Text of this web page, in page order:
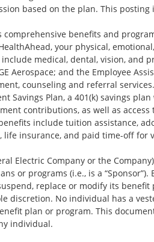
based on the plan. This posting
comprehensive benefits and
your physical,
medical, dental, vision, and
Aerospace; and the Employee
counseling and referral
Savings Plan, a 401(k) savings
contributions, as well as
include tuition assistance,
life insurance, and paid time-off for
Electric Company or the
or programs (i.e., is a
replace or modify its
discretion. No individual has a
plan or program. This
individual.